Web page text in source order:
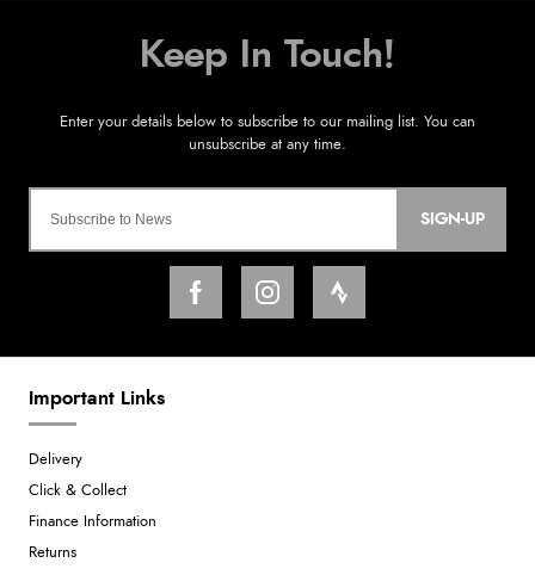
SIGN-UP
Important Links
Delivery
Click & Collect
Finance Information
Returns